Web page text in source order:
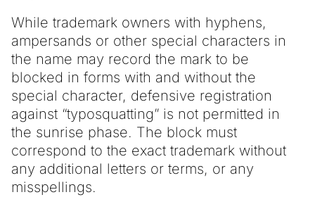
While trademark owners with hyphens,
ampersands or other special characters in
the name may record the mark to be
blocked in forms with and without the
special character, defensive registration
against “typosquatting” is not permitted in
the sunrise phase. The block must
correspond to the exact trademark without
any additional letters or terms, or any
misspellings.